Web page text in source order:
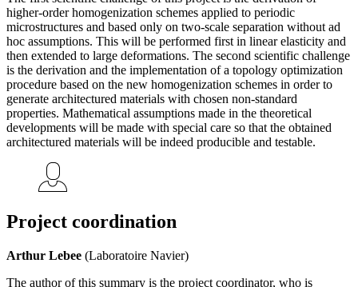
higher-order homogenization schemes applied to periodic
microstructures and based only on two-scale separation without ad
hoc assumptions. This will be performed first in linear elasticity and
then extended to large deformations. The second scientific challenge
is the derivation and the implementation of a topology optimization
procedure based on the new homogenization schemes in order to
generate architectured materials with chosen non-standard
properties. Mathematical assumptions made in the theoretical
developments will be made with special care so that the obtained
architectured materials will be indeed producible and testable.
Project coordination
Arthur Lebee (Laboratoire Navier)
The author of this summary is the project coordinator, who is